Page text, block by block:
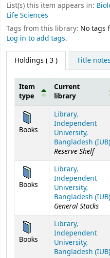
List(s) this item appears in:
Life Sciences
Tags from this library: No tags
Log in to add tags.
Holdings ( 3 ) Title
Holdings
Item
type
Current
library
Books
Library,
Independent
University,
Bangladesh (IUB)
Reserve Shelf
Books
Library,
Independent
University,
Bangladesh (IUB)
General Stacks
Books
Library,
Independent
University,
Bangladesh (IUB)